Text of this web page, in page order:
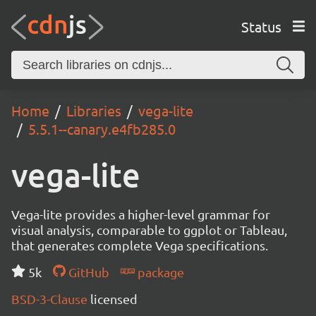
Status
Home Libraries
vega-lite
5.5.1--canary.e4fb285.0
vega-lite
Vega-lite provides a higher-level grammar for
visual analysis, comparable to ggplot or Tableau,
that generates complete Vega specifications.
5k
GitHub
package
BSD-3-Clause licensed